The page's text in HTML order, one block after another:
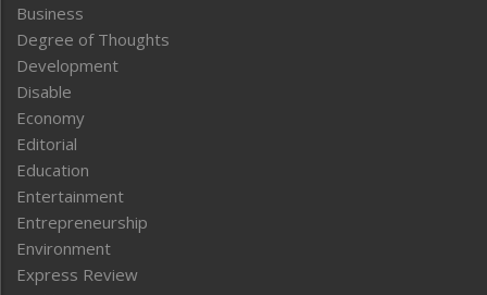
Business
Degree of Thoughts
Development
Disable
Economy
Editorial
Education
Entertainment
Entrepreneurship
Environment
Express Review